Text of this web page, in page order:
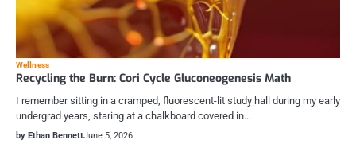
Wellness
Recycling the Burn: Cori Cycle Gluconeogenesis Math
I remember sitting in a cramped, fluorescent-lit study hall during my early
undergrad years, staring at a chalkboard covered in…
by Ethan BennettJune 5, 2026